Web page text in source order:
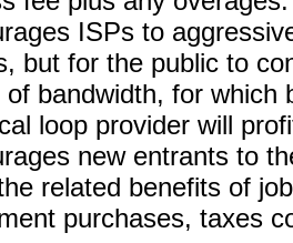
ISPs to
but for the public to
of bandwidth, for which
loop provider will
new entrants to
related benefits of
purchases, taxes